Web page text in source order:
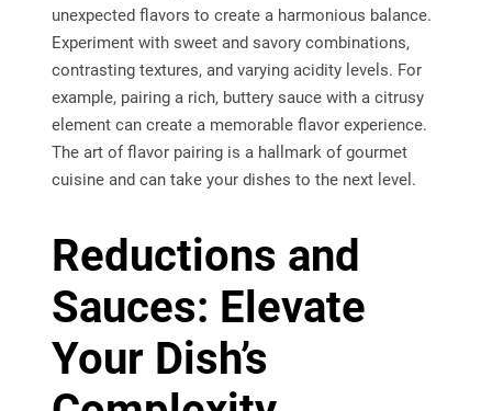
unexpected flavors to create a harmonious balance.
Experiment with sweet and savory combinations,
contrasting textures, and varying acidity levels. For
example, pairing a rich, buttery sauce with a citrusy
element can create a memorable flavor experience.
The art of flavor pairing is a hallmark of gourmet
cuisine and can take your dishes to the next level.
Reductions and
Sauces: Elevate
Your Dish’s